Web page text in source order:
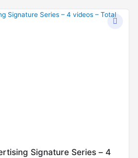
Signature Series – 4